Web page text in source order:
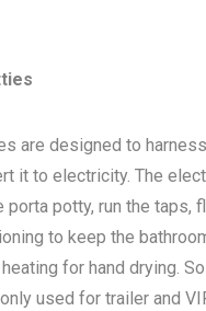
are designed to
it to electricity. The
porta potty, run the taps,
to keep the
for hand drying.
used for trailer and